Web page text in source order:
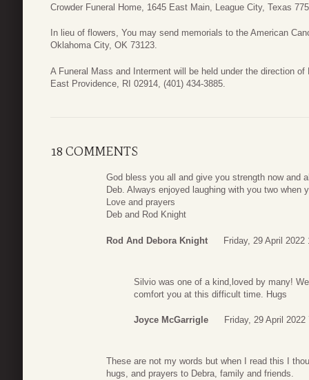
Crowder Funeral Home, 1645 East Main, League City, Texas
In lieu of flowers, You may send memorials to the American
Oklahoma City, OK 73123.
A Funeral Mass and Interment will be held under the direction
East Providence, RI 02914, (401) 434-3885.
18 COMMENTS
God bless you all and give you strength now and
Deb. Always enjoyed laughing with you two when
Love and prayers
Deb and Rod Knight
Rod And Debora Knight Friday, 29 April 2022
Silvio was one of a kind,loved by many!
comfort you at this difficult time. Hugs
Joyce McGarrigle Friday, 29 April 2022
These are not my words but when I read this I
hugs, and prayers to Debra, family and friends.